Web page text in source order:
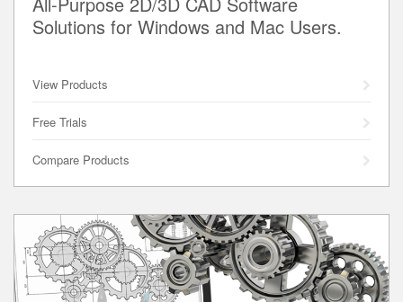
Solutions for Windows and Mac Users.
View Products
Free Trials
Compare Products